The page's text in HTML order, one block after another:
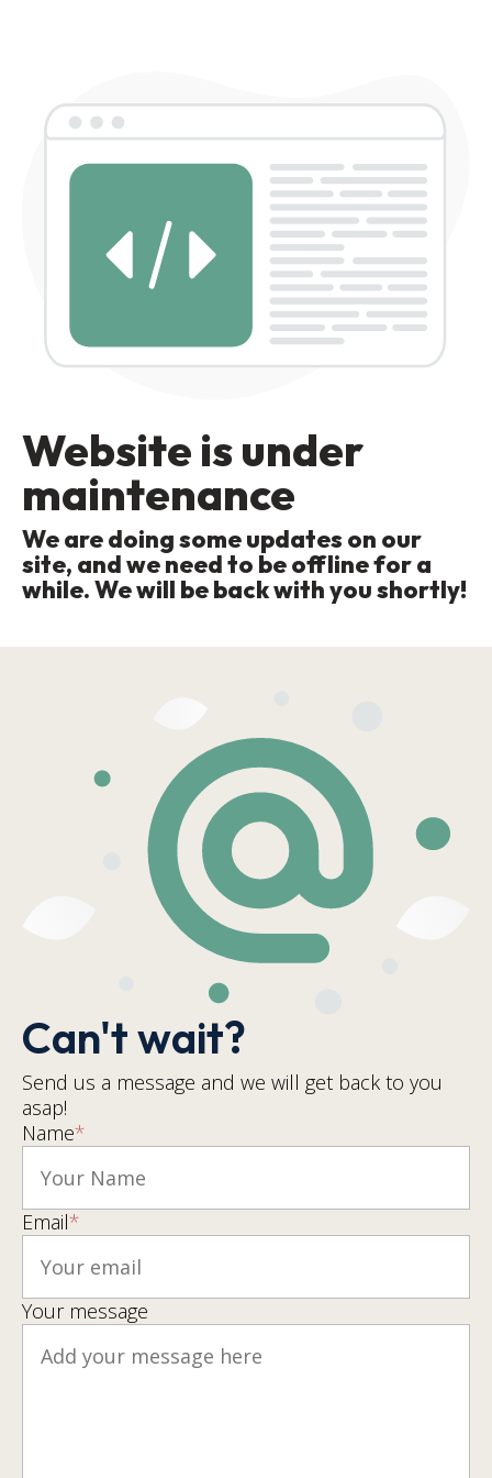
Website is under
maintenance
We are doing some updates on our
site, and we need to be offline for a
while. We will be back with you shortly!
Can't wait?
Send us a message and we will get back to you
asap!
Name*
Email*
Your message